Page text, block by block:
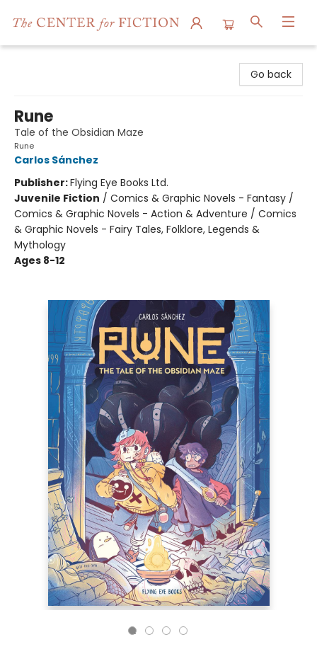
Go back
Rune
Tale of the Obsidian Maze
Rune
Carlos Sánchez
Publisher:Flying Eye Books Ltd.
Juvenile Fiction / Comics & Graphic Novels - Fantasy /
Comics & Graphic Novels - Action & Adventure / Comics
& Graphic Novels - Fairy Tales, Folklore, Legends &
Mythology
Ages 8-12